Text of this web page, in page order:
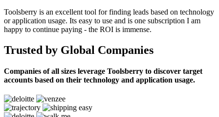
Toolsberry is an excellent tool for finding leads based on technology
or application usage. Its easy to use and is one subscription I am
happy to continue paying - the ROI is immense.
Trusted by Global Companies
Companies of all sizes leverage Toolsberry to discover target
accounts based on their technology and application usage.